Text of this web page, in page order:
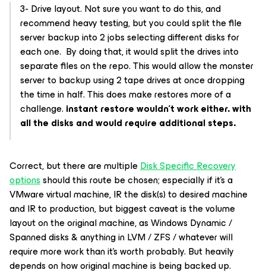
3- Drive layout. Not sure you want to do this, and
recommend heavy testing, but you could split the file
server backup into 2 jobs selecting different disks for
each one. By doing that, it would split the drives into
separate files on the repo. This would allow the monster
server to backup using 2 tape drives at once dropping
the time in half. This does make restores more of a
challenge. instant restore wouldn’t work either. with
all the disks and would require additional steps.
Correct, but there are multipleDisk Specific Recovery
optionsshould this route be chosen; especially if it’s a
VMware virtual machine, IR the disk(s) to desired machine
and IR to production, but biggest caveat is the volume
layout on the original machine, as Windows Dynamic /
Spanned disks & anything in LVM / ZFS / whatever will
require more work than it’s worth probably. But heavily
depends on how original machine is being backed up.